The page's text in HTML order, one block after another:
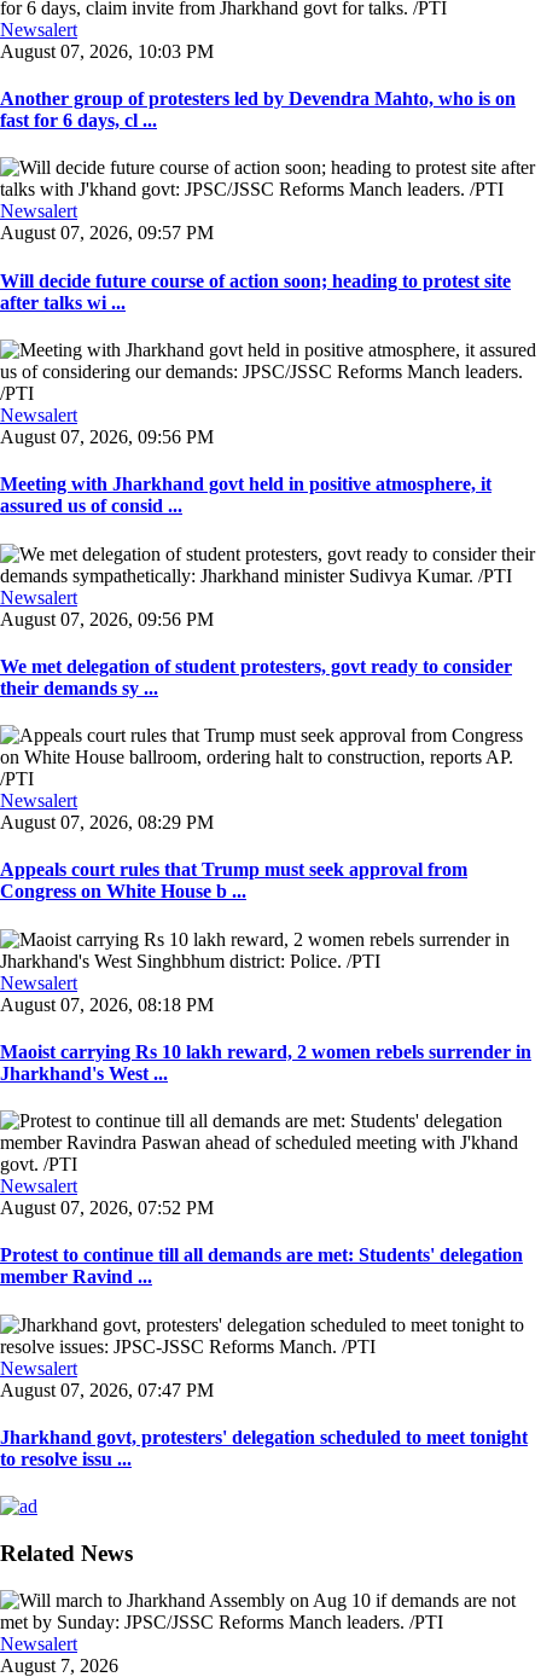
Newsalert
August 07, 2026, 10:03 PM
Another group of protesters led by Devendra Mahto, who is on
fast for 6 days, cl ...
Newsalert
August 07, 2026, 09:57 PM
Will decide future course of action soon; heading to protest site
after talks wi ...
Newsalert
August 07, 2026, 09:56 PM
Meeting with Jharkhand govt held in positive atmosphere, it
assured us of consid ...
Newsalert
August 07, 2026, 09:56 PM
We met delegation of student protesters, govt ready to consider
their demands sy ...
Newsalert
August 07, 2026, 08:29 PM
Appeals court rules that Trump must seek approval from
Congress on White House b ...
Newsalert
August 07, 2026, 08:18 PM
Maoist carrying Rs 10 lakh reward, 2 women rebels surrender in
Jharkhand's West ...
Newsalert
August 07, 2026, 07:52 PM
Protest to continue till all demands are met: Students' delegation
member Ravind ...
Newsalert
August 07, 2026, 07:47 PM
Jharkhand govt, protesters' delegation scheduled to meet tonight
to resolve issu ...
Related News
Newsalert
August 7, 2026